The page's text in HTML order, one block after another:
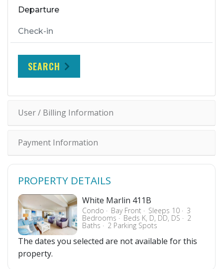
Departure
SEARCH
User / Billing Information
Payment Information
PROPERTY DETAILS
White Marlin 411B
Condo Bay Front Sleeps 10 3
Bedrooms Beds K, D, DD, DS 2
Baths 2 Parking Spots
The dates you selected are not available for this
property.